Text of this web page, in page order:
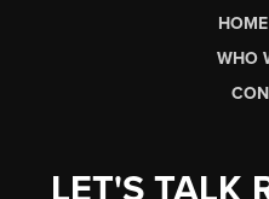
WHO
LET'S TALK